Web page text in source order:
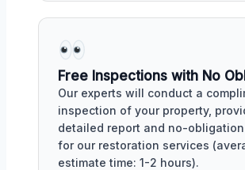
Free Inspections with No
Our experts will conduct a
inspection of your property,
detailed report and no-
for our restoration services
estimate time: 1-2 hours).